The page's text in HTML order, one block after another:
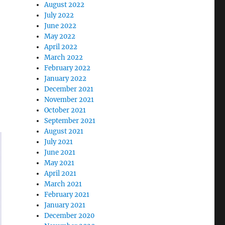
August 2022
July 2022
June 2022
May 2022
April 2022
March 2022
February 2022
January 2022
December 2021
November 2021
October 2021
September 2021
August 2021
July 2021
June 2021
May 2021
April 2021
March 2021
February 2021
January 2021
December 2020